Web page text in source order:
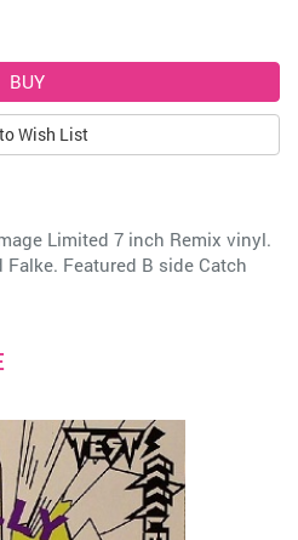
Wish List
Limited 7 inch Remix vinyl.
Falke. Featured B side Catch